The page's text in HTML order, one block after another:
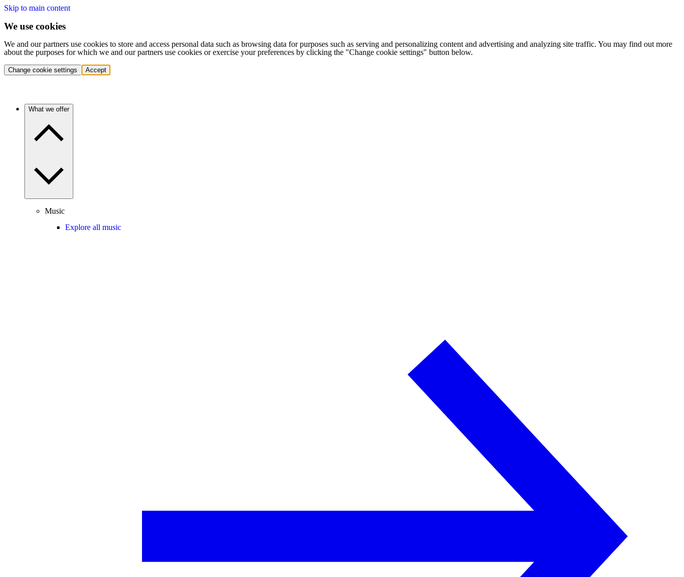
Skip to main content
We use cookies
We and our partners use cookies to store and access personal data such as browsing data for purposes such as serving and personalizing content and advertising and analyzing site traffic. You may find out more
about the purposes for which we and our partners use cookies or exercise your preferences by clicking the "Change cookie settings" button below.
Change cookie settings Accept
What we offer
Music
Explore all music